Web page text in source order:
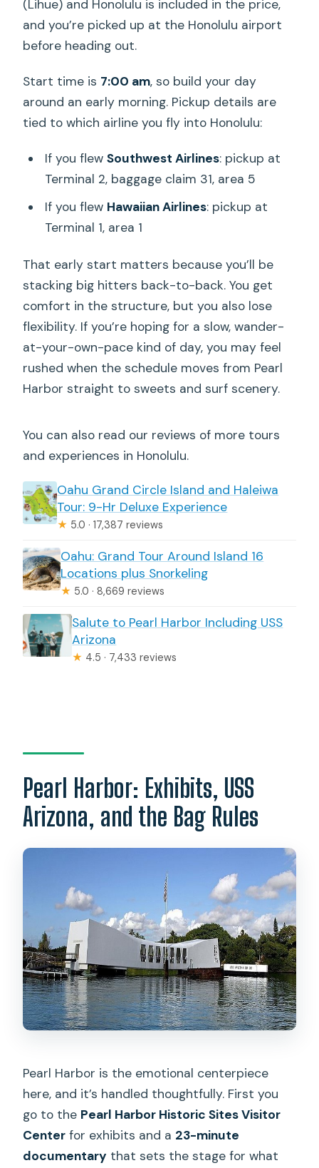
(Lihue) and Honolulu is included in the price,
and you’re picked up at the Honolulu airport
before heading out.
Start time is 7:00 am, so build your day
around an early morning. Pickup details are
tied to which airline you fly into Honolulu:
If you flew Southwest Airlines: pickup at
Terminal 2, baggage claim 31, area 5
If you flew Hawaiian Airlines: pickup at
Terminal 1, area 1
That early start matters because you’ll be
stacking big hitters back-to-back. You get
comfort in the structure, but you also lose
flexibility. If you’re hoping for a slow, wander-
at-your-own-pace kind of day, you may feel
rushed when the schedule moves from Pearl
Harbor straight to sweets and surf scenery.
You can also read our reviews of more tours
and experiences in Honolulu.
Oahu Grand Circle Island and Haleiwa
Tour: 9-Hr Deluxe Experience
★ 5.0 · 17,387 reviews
Oahu: Grand Tour Around Island 16
Locations plus Snorkeling
★ 5.0 · 8,669 reviews
Salute to Pearl Harbor Including USS
Arizona
★ 4.5 · 7,433 reviews
Pearl Harbor: Exhibits, USS
Arizona, and the Bag Rules
Pearl Harbor is the emotional centerpiece
here, and it’s handled thoughtfully. First you
go to the Pearl Harbor Historic Sites Visitor
Center for exhibits and a 23-minute
documentary that sets the stage for what